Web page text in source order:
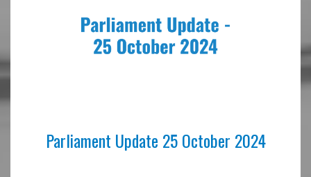
Parliament Update 25 October 2024